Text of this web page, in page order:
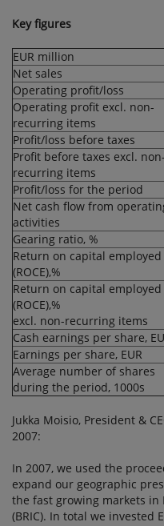
Key figures
EUR million
Net sales
Operating profit/loss
Operating profit excl. non-
recurring items
Profit/loss before taxes
Profit before taxes excl. non-
recurring items
Profit/loss for the period
Net cash flow from
activities
Gearing ratio, %
Return on capital employed
(ROCE),%
Return on capital employed
(ROCE),%
excl. non-recurring items
Cash earnings per share,
Earnings per share, EUR
Average number of shares
during the period, 1000s
Jukka Moisio, President &
2007:
In 2007, we used the
expand our geographic
the fast growing markets in
(BRIC). In total we invested